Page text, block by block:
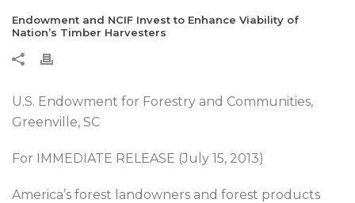
Endowment and NCIF Invest to Enhance Viability of
Nation’s Timber Harvesters
U.S. Endowment for Forestry and Communities,
Greenville, SC
For IMMEDIATE RELEASE (July 15, 2013)
America’s forest landowners and forest products